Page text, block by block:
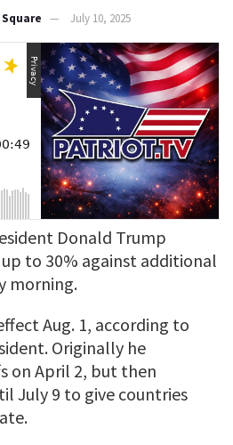
July 10, 2025
Donald Trump
to 30% against additional
morning.
Aug. 1, according to
Originally he
on April 2, but then
July 9 to give countries